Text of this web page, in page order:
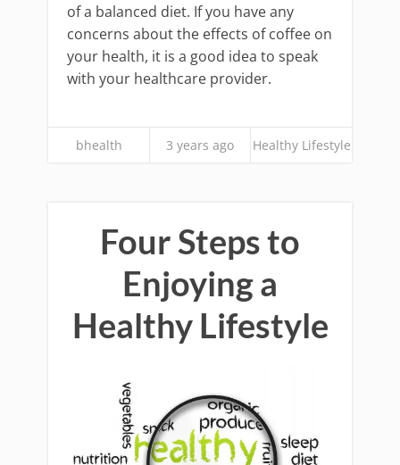
of a balanced diet. If you have any
concerns about the effects of coffee on
your health, it is a good idea to speak
with your healthcare provider.
bhealth 3 years ago Healthy Lifestyle
Four Steps to
Enjoying a
Healthy Lifestyle